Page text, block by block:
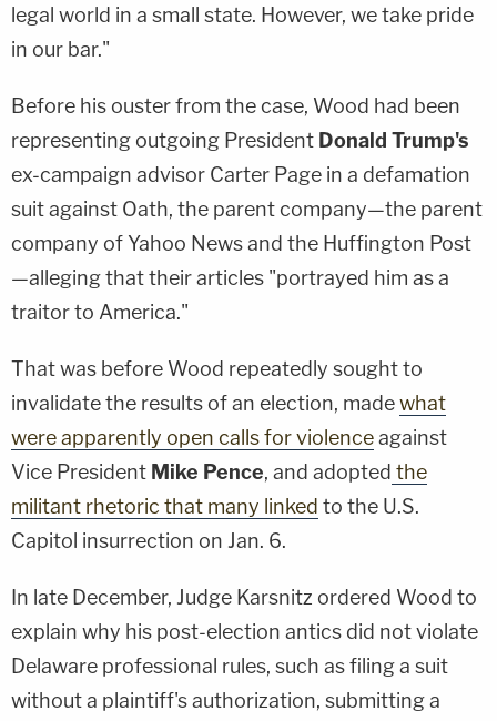
legal world in a small state. However, we take pride
in our bar."
Before his ouster from the case, Wood had been
representing outgoing President Donald Trump's
ex-campaign advisor Carter Page in a defamation
suit against Oath, the parent company—the parent
company of Yahoo News and the Huffington Post
—alleging that their articles "portrayed him as a
traitor to America."
That was before Wood repeatedly sought to
invalidate the results of an election, madewhat
were apparently open calls for violenceagainst
Vice President Mike Pence, and adopted the
militant rhetoric that many linked to the U.S.
Capitol insurrection on Jan. 6.
In late December, Judge Karsnitz ordered Wood to
explain why his post-election antics did not violate
Delaware professional rules, such as filing a suit
without a plaintiff's authorization, submitting a